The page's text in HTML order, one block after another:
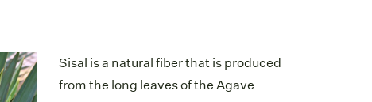
Sisal is a natural fiber that is produced
from the long leaves of the Agave